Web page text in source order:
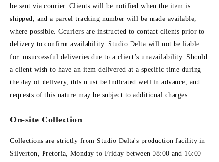
be sent via courier. Clients will be notified when the item is
shipped, and a parcel tracking number will be made available,
where possible. Couriers are instructed to contact clients prior to
delivery to confirm availability. Studio Delta will not be liable
for unsuccessful deliveries due to a client’s unavailability. Should
a client wish to have an item delivered at a specific time during
the day of delivery, this must be indicated well in advance, and
requests of this nature may be subject to additional charges.
On-site Collection
Collections are strictly from Studio Delta's production facility in
Silverton, Pretoria, Monday to Friday between 08:00 and 16:00